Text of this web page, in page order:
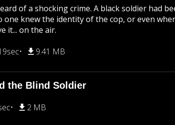
of a shocking crime. A black soldier had
one knew the identity of the cop, or even
it... on the air.
9.41 MB
the Blind Soldier
2 MB